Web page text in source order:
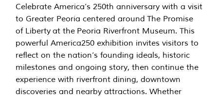
Celebrate America’s 250th anniversary with a visit
to Greater Peoria centered around The Promise
of Liberty at the Peoria Riverfront Museum. This
powerful America250 exhibition invites visitors to
reflect on the nation’s founding ideals, historic
milestones and ongoing story, then continue the
experience with riverfront dining, downtown
discoveries and nearby attractions. Whether